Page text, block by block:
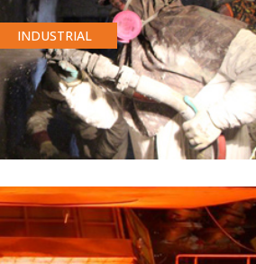
INDUSTRIAL